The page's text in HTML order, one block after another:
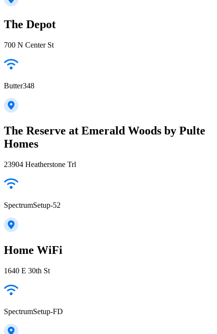
The Depot
700 N Center St
Butter348
The Reserve at Emerald Woods by Pulte
Homes
23904 Heatherstone Trl
SpectrumSetup-52
Home WiFi
1640 E 30th St
SpectrumSetup-FD